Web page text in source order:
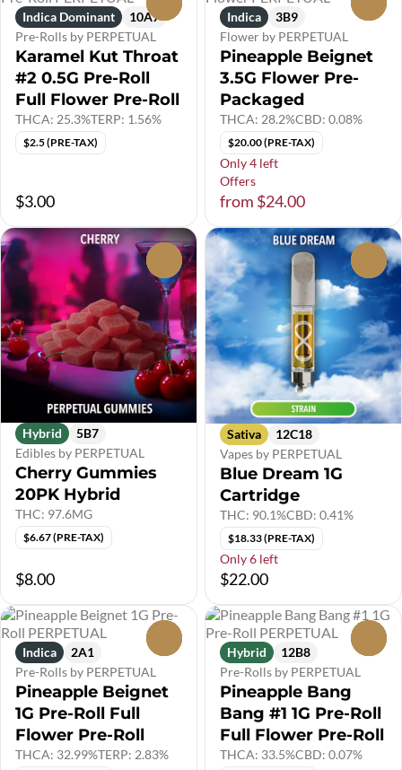
Indica Dominant
10A7
Pre-Rolls by PERPETUAL
Karamel Kut Throat
#2 0.5G Pre-Roll
Full Flower Pre-Roll
THCA: 25.3%TERP: 1.56%
$2.5 (PRE-TAX)
$3.00
Indica
3B9
Flower by PERPETUAL
Pineapple Beignet
3.5G Flower Pre-
Packaged
THCA: 28.2%CBD: 0.08%
$20.00 (PRE-TAX)
Only 4 left
Offers
from $24.00
Hybrid
5B7
Edibles by PERPETUAL
Cherry Gummies
20PK Hybrid
THC: 97.6MG
$6.67 (PRE-TAX)
$8.00
Sativa
12C18
Vapes by PERPETUAL
Blue Dream 1G
Cartridge
THC: 90.1%CBD: 0.41%
$18.33 (PRE-TAX)
Only 6 left
$22.00
Indica
2A1
Pre-Rolls by PERPETUAL
Pineapple Beignet
1G Pre-Roll Full
Flower Pre-Roll
THCA: 32.99%TERP: 2.83%
Hybrid
12B8
Pre-Rolls by PERPETUAL
Pineapple Bang
Bang #1 1G Pre-Roll
Full Flower Pre-Roll
THCA: 33.5%CBD: 0.07%